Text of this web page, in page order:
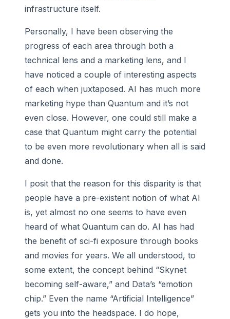
infrastructure itself.
Personally, I have been observing the
progress of each area through both a
technical lens and a marketing lens, and I
have noticed a couple of interesting aspects
of each when juxtaposed. AI has much more
marketing hype than Quantum and it’s not
even close. However, one could still make a
case that Quantum might carry the potential
to be even more revolutionary when all is said
and done.
I posit that the reason for this disparity is that
people have a pre-existent notion of what AI
is, yet almost no one seems to have even
heard of what Quantum can do. AI has had
the benefit of sci-fi exposure through books
and movies for years. We all understood, to
some extent, the concept behind “Skynet
becoming self-aware,” and Data’s “emotion
chip.” Even the name “Artificial Intelligence”
gets you into the headspace. I do hope,